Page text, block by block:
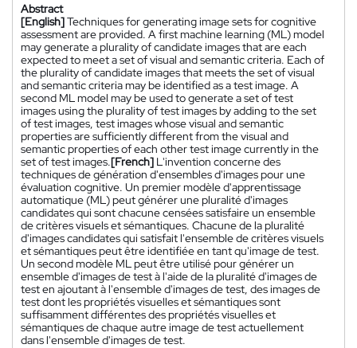
Abstract
[English]Techniques for generating image sets for cognitive
assessment are provided. A first machine learning (ML) model
may generate a plurality of candidate images that are each
expected to meet a set of visual and semantic criteria. Each of
the plurality of candidate images that meets the set of visual
and semantic criteria may be identified as a test image. A
second ML model may be used to generate a set of test
images using the plurality of test images by adding to the set
of test images, test images whose visual and semantic
properties are sufficiently different from the visual and
semantic properties of each other test image currently in the
set of test images.[French] L'invention concerne des
techniques de génération d'ensembles d'images pour une
évaluation cognitive. Un premier modèle d'apprentissage
automatique (ML) peut générer une pluralité d'images
candidates qui sont chacune censées satisfaire un ensemble
de critères visuels et sémantiques. Chacune de la pluralité
d'images candidates qui satisfait l'ensemble de critères visuels
et sémantiques peut être identifiée en tant qu'image de test.
Un second modèle ML peut être utilisé pour générer un
ensemble d'images de test à l'aide de la pluralité d'images de
test en ajoutant à l'ensemble d'images de test, des images de
test dont les propriétés visuelles et sémantiques sont
suffisamment différentes des propriétés visuelles et
sémantiques de chaque autre image de test actuellement
dans l'ensemble d'images de test.